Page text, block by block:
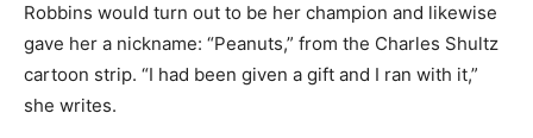
Robbins would turn out to be her champion and likewise
gave her a nickname: “Peanuts,” from the Charles Shultz
cartoon strip. “I had been given a gift and I ran with it,”
she writes.